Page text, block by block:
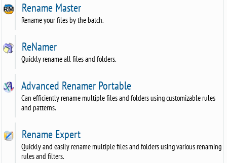
Rename Master
Rename your files by the batch.
ReNamer
Quickly rename all files and folders.
Advanced Renamer Portable
Can efficiently rename multiple files and folders using customizable rules
and patterns.
Rename Expert
Quickly and easily rename multiple files and folders using various renaming
rules and filters.